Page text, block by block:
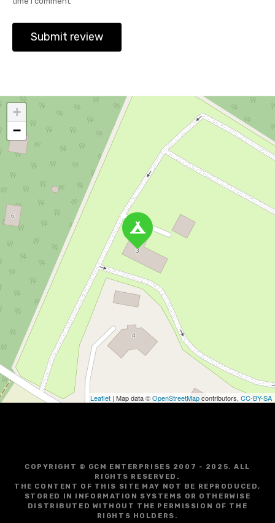
+
−
Leaflet | Map data ©OpenStreetMapcontributors, CC-BY-SA
COPYRIGHT © GCM ENTERPRISES 2007 - 2025. ALL
RIGHTS RESERVED.
THE CONTENT OF THIS SITE MAY NOT BE REPRODUCED,
STORED IN INFORMATION SYSTEMS OR OTHERWISE
DISTRIBUTED WITHOUT THE PERMISSION OF THE
RIGHTS HOLDERS.